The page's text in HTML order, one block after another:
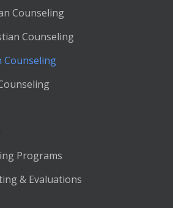
Counseling
Counseling
Counseling
Programs
& Evaluations